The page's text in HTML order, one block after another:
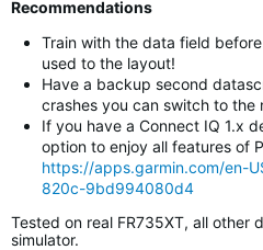
Recommendations
Train with the data field
used to the layout!
Have a backup second
crashes you can switch to the
If you have a Connect IQ 1.x
option to enjoy all features of
https://apps.garmin.com/en-
820c-9bd994080d4
Tested on real FR735XT, all other
simulator.